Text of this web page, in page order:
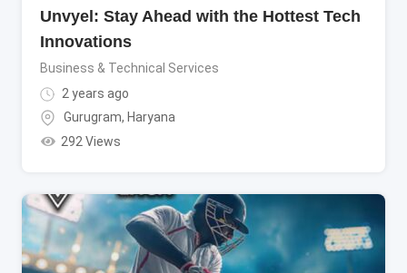
Unvyel: Stay Ahead with the Hottest Tech
Innovations
Business & Technical Services
2 years ago
Gurugram, Haryana
292 Views